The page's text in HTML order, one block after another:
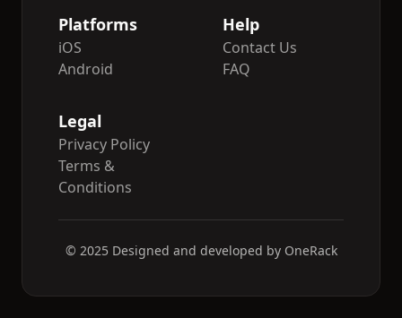
Platforms
iOS
Android
Help
Contact Us
FAQ
Legal
Privacy Policy
Terms &
Conditions
© 2025 Designed and developed by OneRack